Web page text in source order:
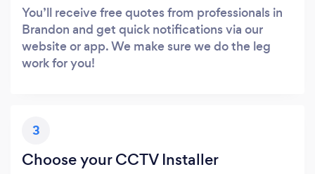
You’ll receive free quotes from professionals in
Brandon and get quick notifications via our
website or app. We make sure we do the leg
work for you!
3
Choose your CCTV Installer